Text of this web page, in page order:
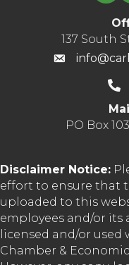
137 South
PO Box
Disclaimer Notice:
effort to ensure that
uploaded to this
employees and/or its
licensed and/or
Chamber &